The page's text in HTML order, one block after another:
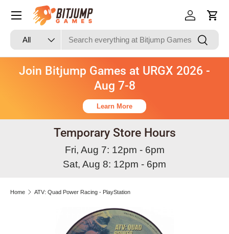
Skip to content
Search
Product type
All Search
Log in Cart
Join Bitjump Games at URGX 2026 -
Aug 7-8
Learn More
Temporary Store Hours
Fri, Aug 7: 12pm - 6pm
Sat, Aug 8: 12pm - 6pm
Home ATV: Quad Power Racing - PlayStation
Skip to product information
Image 3 is now available in gallery view